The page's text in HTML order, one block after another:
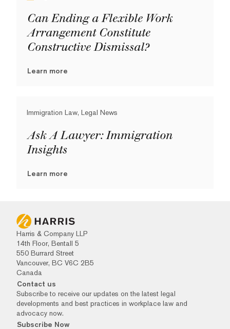
Can Ending a Flexible Work
Arrangement Constitute
Constructive Dismissal?
Learn more
Immigration Law, Legal News
Ask A Lawyer: Immigration
Insights
Learn more
Harris & Company LLP
14th Floor, Bentall 5
550 Burrard Street
Vancouver, BC V6C 2B5
Canada
Contact us
Subscribe to receive our updates on the latest legal
developments and best practices in workplace law and
advocacy now.
Subscribe Now